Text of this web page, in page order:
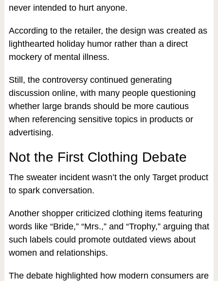
never intended to hurt anyone.
According to the retailer, the design was created as
lighthearted holiday humor rather than a direct
mockery of mental illness.
Still, the controversy continued generating
discussion online, with many people questioning
whether large brands should be more cautious
when referencing sensitive topics in products or
advertising.
Not the First Clothing Debate
The sweater incident wasn’t the only Target product
to spark conversation.
Another shopper criticized clothing items featuring
words like “Bride,” “Mrs.,” and “Trophy,” arguing that
such labels could promote outdated views about
women and relationships.
The debate highlighted how modern consumers are